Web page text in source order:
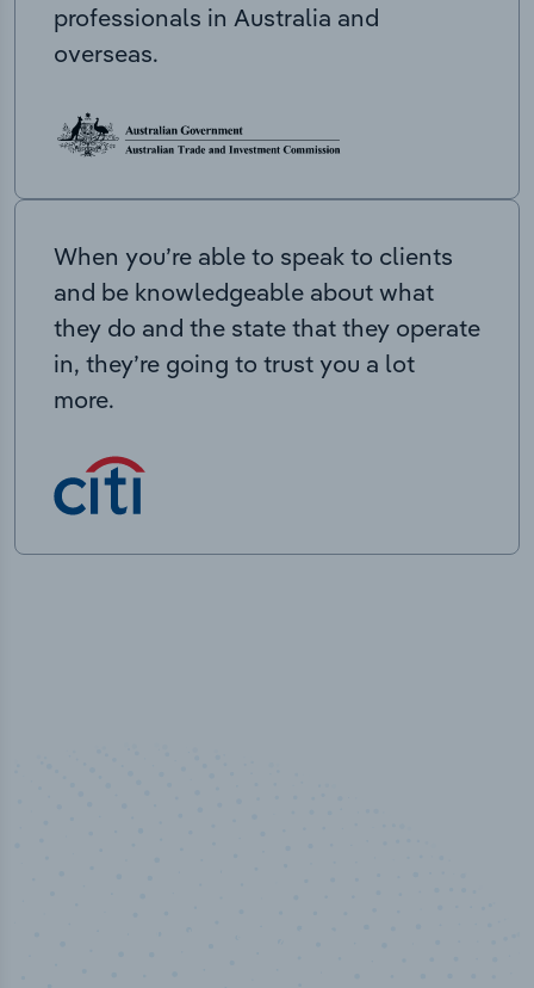
professionals in Australia and
overseas.
When you’re able to speak to clients
and be knowledgeable about what
they do and the state that they operate
in, they’re going to trust you a lot
more.